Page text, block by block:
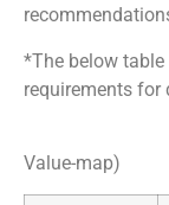
*The below
requirements for
Value-map)